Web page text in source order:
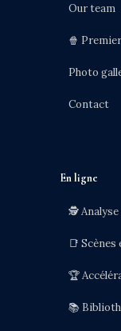
Our team
🍿
Photo
Contact
En ligne
🕵️
📑
🏆
📚